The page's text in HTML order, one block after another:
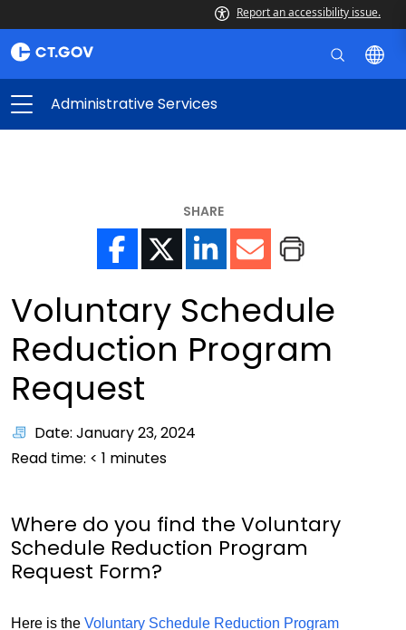
Report an accessibility issue.
Administrative Services
SHARE
Voluntary Schedule
Reduction Program
Request
Date: January 23, 2024
Read time: < 1 minutes
Where do you find the Voluntary
Schedule Reduction Program
Request Form?
Here is the Voluntary Schedule Reduction Program